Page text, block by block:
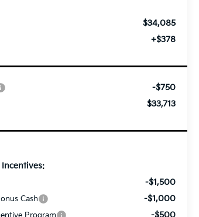
$34,085
+$378
-$750
$33,713
-$1,500
Cash -$1,000
-$500